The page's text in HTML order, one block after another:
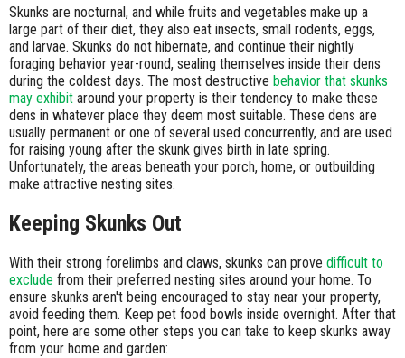
Skunks are nocturnal, and while fruits and vegetables make up a
large part of their diet, they also eat insects, small rodents, eggs,
and larvae. Skunks do not hibernate, and continue their nightly
foraging behavior year-round, sealing themselves inside their dens
during the coldest days. The most destructive behavior that skunks
may exhibit around your property is their tendency to make these
dens in whatever place they deem most suitable. These dens are
usually permanent or one of several used concurrently, and are used
for raising young after the skunk gives birth in late spring.
Unfortunately, the areas beneath your porch, home, or outbuilding
make attractive nesting sites.
Keeping Skunks Out
With their strong forelimbs and claws, skunks can prove difficult to
exclude from their preferred nesting sites around your home. To
ensure skunks aren't being encouraged to stay near your property,
avoid feeding them. Keep pet food bowls inside overnight. After that
point, here are some other steps you can take to keep skunks away
from your home and garden: